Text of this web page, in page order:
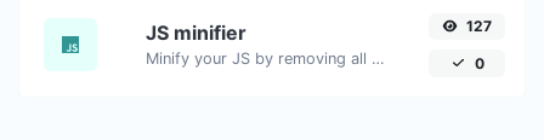
JS minifier
Minify your JS by removing all the unnecessary characters.
127
0